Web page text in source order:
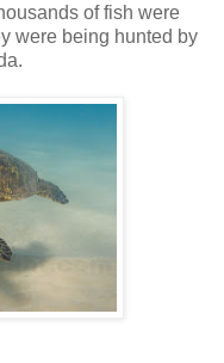
of fish were
were being hunted by